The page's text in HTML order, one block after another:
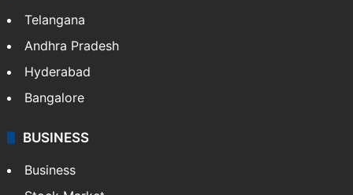
Telangana
Andhra Pradesh
Hyderabad
Bangalore
BUSINESS
Business